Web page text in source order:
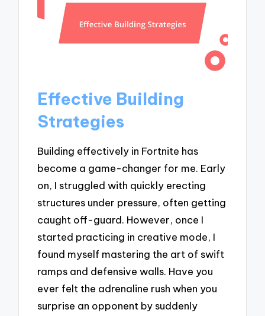
Effective Building
Strategies
Building effectively in Fortnite has
become a game-changer for me. Early
on, I struggled with quickly erecting
structures under pressure, often getting
caught off-guard. However, once I
started practicing in creative mode, I
found myself mastering the art of swift
ramps and defensive walls. Have you
ever felt the adrenaline rush when you
surprise an opponent by suddenly